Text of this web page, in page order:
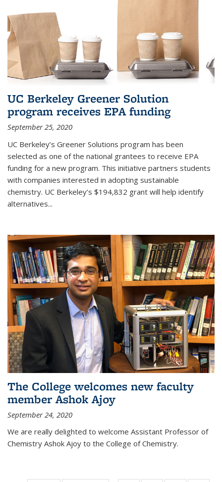
UC Berkeley Greener Solution
program receives EPA funding
September 25, 2020
UC Berkeley’s Greener Solutions program has been
selected as one of the national grantees to receive EPA
funding for a new program. This initiative partners students
with companies interested in adopting sustainable
chemistry. UC Berkeley’s $194,832 grant will help identify
alternatives...
The College welcomes new faculty
member Ashok Ajoy
September 24, 2020
We are really delighted to welcome Assistant Professor of
Chemistry Ashok Ajoy to the College of Chemistry.